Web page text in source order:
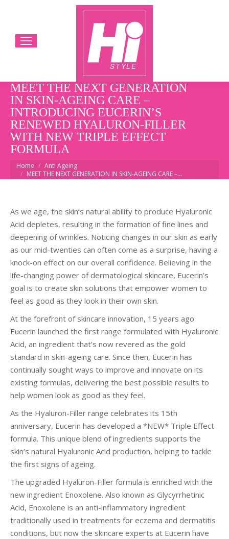
MEET THE NEXT GENERATION
IN SKIN-AGEING CARE –
INTRODUCING EUCERIN’S
RENEWED HYALURON-FILLER
WITH NEW TRIPLE EFFECT
FORMULA
You are here:
Home
Anti Ageing
MEET THE NEXT GENERATION IN SKIN-AGEING CARE –…
As we age, the skin’s natural ability to produce Hyaluronic
Acid depletes, resulting in the formation of fine lines and
deepening of wrinkles. Noticing changes in our skin as early
as our mid-twenties can often come as a surprise, having a
knock-on effect on our overall confidence. Believing in the
life-changing power of dermatological skincare, Eucerin’s
goal is to create skin solutions that empower women to
feel as good as they look in their own skin.
At the forefront of skincare innovation, 15 years ago
Eucerin launched the first range formulated with Hyaluronic
Acid, an ingredient that’s now revered as the gold
standard in skin-ageing care. Since then, Eucerin has
continually sought ways to improve and innovate on its
existing formulas, delivering the best possible results to
help women look as good as they feel.
As the Hyaluron-Filler range celebrates its 15th
anniversary, Eucerin has developed a *NEW* Triple Effect
formula. This unique blend of ingredients supports the
skin’s natural Hyaluronic Acid production, helping to tackle
the first signs of ageing.
The upgraded Hyaluron-Filler formula is enriched with the
new ingredient Enoxolene. Also known as Glycyrrhetinic
Acid, Enoxolene is an anti-inflammatory ingredient
traditionally used in treatments for eczema and dermatitis
conditions, but now the skincare experts at Eucerin have